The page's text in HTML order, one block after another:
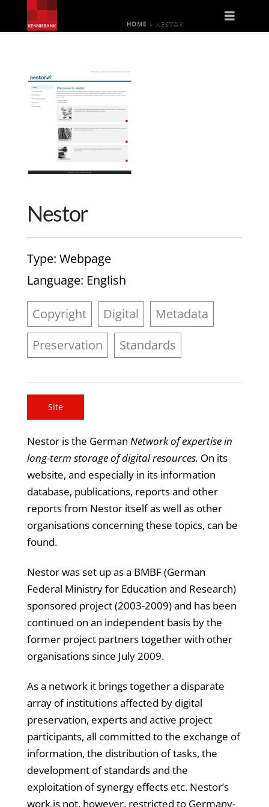
HOME » NESTOR
Nestor
Type: Webpage
Language: English
Copyright Digital
Metadata
Preservation
Standards
Site
Nestor is the German Network of expertise in
long-term storage of digital resources. On its
website, and especially in its information
database, publications, reports and other
reports from Nestor itself as well as other
organisations concerning these topics, can be
found.
Nestor was set up as a BMBF (German
Federal Ministry for Education and Research)
sponsored project (2003-2009) and has been
continued on an independent basis by the
former project partners together with other
organisations since July 2009.
As a network it brings together a disparate
array of institutions affected by digital
preservation, experts and active project
participants, all committed to the exchange of
information, the distribution of tasks, the
development of standards and the
exploitation of synergy effects etc. Nestor’s
work is not, however, restricted to Germany-